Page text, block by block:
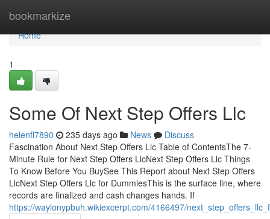
bookmarkize
Home
Home
1
Some Of Next Step Offers Llc
helenfl7890 235 days ago News
Discuss
Fascination About Next Step Offers Llc Table of ContentsThe 7-
Minute Rule for Next Step Offers LlcNext Step Offers Llc Things
To Know Before You BuySee This Report about Next Step Offers
LlcNext Step Offers Llc for DummiesThis is the surface line, where
records are finalized and cash changes hands. If
https://waylonypbuh.wikiexcerpt.com/4166497/